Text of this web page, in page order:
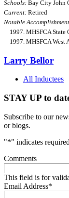
Schools: Bay City John
Current: Retired
Notable
1997. MHSFCA State
1997. MHSFCA West
Larry Bellor
All Inductees
STAY UP to
Subscribe to our
or blogs.
"*" indicates
Comments
This field is for
Email Address*